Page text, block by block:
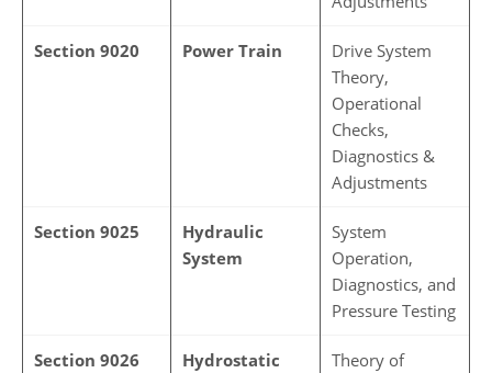
Section 9020 Power Train
Drive System
Theory,
Operational
Checks,
Diagnostics &
Adjustments
Section 9025
Hydraulic
System
System
Operation,
Diagnostics, and
Pressure Testing
Section 9026
Hydrostatic
Theory of